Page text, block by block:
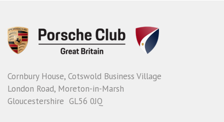
Cornbury House, Cotswold Business Village
London Road, Moreton-in-Marsh
Gloucestershire GL56 0JQ